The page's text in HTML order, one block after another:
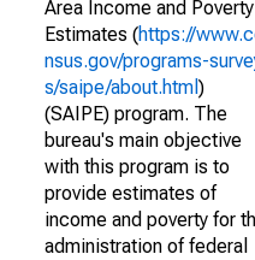
Area Income and Poverty
Estimates (https://
nsus.gov/programs-
s/saipe/about.html )
(SAIPE) program. The
bureau's main objective
with this program is to
provide estimates of
income and poverty for
administration of federal